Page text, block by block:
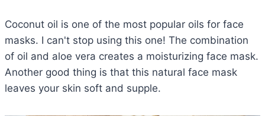
Coconut oil is one of the most popular oils for face
masks. I can't stop using this one! The combination
of oil and aloe vera creates a moisturizing face mask.
Another good thing is that this natural face mask
leaves your skin soft and supple.